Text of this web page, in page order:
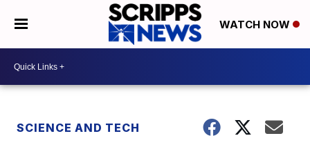
WATCH NOW
SCIENCE AND TECH